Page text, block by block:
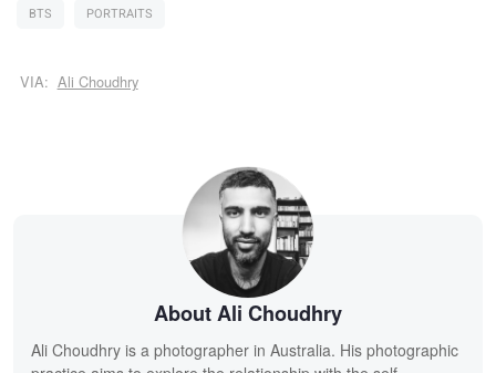
BTS PORTRAITS
VIA: Ali Choudhry
About Ali Choudhry
Ali Choudhry is a photographer in Australia. His photographic